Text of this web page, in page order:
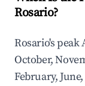
Rosario?
Rosario's peak
October,
February,